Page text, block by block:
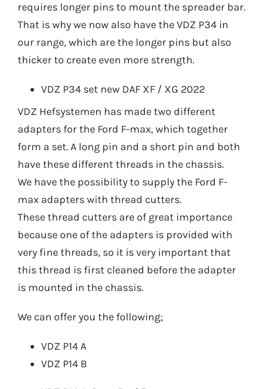
requires longer pins to mount the spreader bar.
That is why we now also have the VDZ P34 in
our range, which are the longer pins but also
thicker to create even more strength.
VDZ P34 set new DAF XF / XG 2022
VDZ Hefsystemen has made two different
adapters for the Ford F-max, which together
form a set. A long pin and a short pin and both
have these different threads in the chassis.
We have the possibility to supply the Ford F-
max adapters with thread cutters.
These thread cutters are of great importance
because one of the adapters is provided with
very fine threads, so it is very important that
this thread is first cleaned before the adapter
is mounted in the chassis.
We can offer you the following;
VDZ P14 A
VDZ P14 B